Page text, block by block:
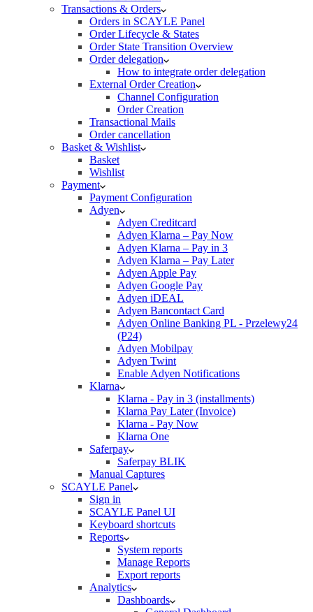
Transactions & Orders
Orders in SCAYLE Panel
Order Lifecycle & States
Order State Transition Overview
Order delegation
How to integrate order delegation
External Order Creation
Channel Configuration
Order Creation
Transactional Mails
Order cancellation
Basket & Wishlist
Basket
Wishlist
Payment
Payment Configuration
Adyen
Adyen Creditcard
Adyen Klarna – Pay Now
Adyen Klarna – Pay in 3
Adyen Klarna – Pay Later
Adyen Apple Pay
Adyen Google Pay
Adyen iDEAL
Adyen Bancontact Card
Adyen Online Banking PL - Przelewy24
(P24)
Adyen Mobilpay
Adyen Twint
Enable Adyen Notifications
Klarna
Klarna - Pay in 3 (installments)
Klarna Pay Later (Invoice)
Klarna - Pay Now
Klarna One
Saferpay
Saferpay BLIK
Manual Captures
SCAYLE Panel
Sign in
SCAYLE Panel UI
Keyboard shortcuts
Reports
System reports
Manage Reports
Export reports
Analytics
Dashboards